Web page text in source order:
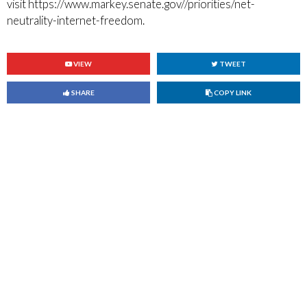
visit https://www.markey.senate.gov//priorities/net-
neutrality-internet-freedom.
VIEW TWEET
SHARE COPY LINK
Copy link to clipboard